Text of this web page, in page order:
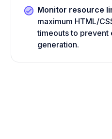
Monitor resource
maximum HTML/
timeouts to prevent
generation.